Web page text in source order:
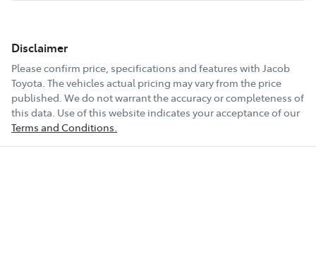
Disclaimer
Please confirm price, specifications and features with Jacob
Toyota. The vehicles actual pricing may vary from the price
published. We do not warrant the accuracy or completeness of
this data. Use of this website indicates your acceptance of our
Terms and Conditions.